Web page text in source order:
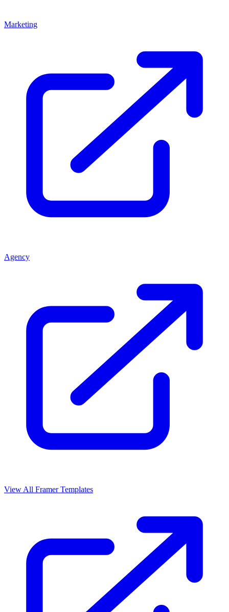
Marketing
Agency
View All Framer Templates